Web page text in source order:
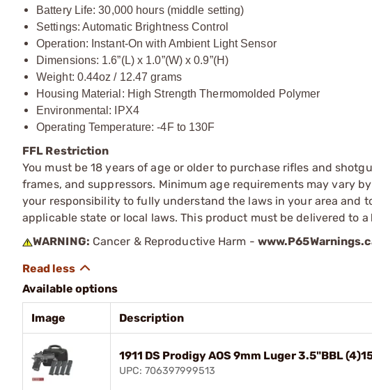
Battery Life: 30,000 hours (middle setting)
Settings: Automatic Brightness Control
Operation: Instant-On with Ambient Light Sensor
Dimensions: 1.6”(L) x 1.0”(W) x 0.9”(H)
Weight: 0.44oz / 12.47 grams
Housing Material: High Strength Thermomolded Polymer
Environmental: IPX4
Operating Temperature: -4F to 130F
FFL Restriction
You must be 18 years of age or older to purchase rifles and
frames, and suppressors. Minimum age requirements may vary
your responsibility to fully understand the laws in your area and
applicable state or local laws. This product must be delivered to a
WARNING: Cancer & Reproductive Harm -
Available options
Image Description
1911 DS Prodigy AOS 9mm Luger 3.5"BBL
UPC: 706397999513